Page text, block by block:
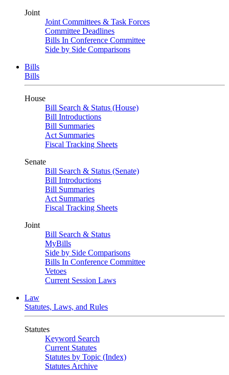
Joint
Joint Committees & Task Forces
Committee Deadlines
Bills In Conference Committee
Side by Side Comparisons
Bills
Bills
House
Bill Search & Status (House)
Bill Introductions
Bill Summaries
Act Summaries
Fiscal Tracking Sheets
Senate
Bill Search & Status (Senate)
Bill Introductions
Bill Summaries
Act Summaries
Fiscal Tracking Sheets
Joint
Bill Search & Status
MyBills
Side by Side Comparisons
Bills In Conference Committee
Vetoes
Current Session Laws
Law
Statutes, Laws, and Rules
Statutes
Keyword Search
Current Statutes
Statutes by Topic (Index)
Statutes Archive